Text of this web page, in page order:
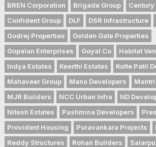
BREN Corporation
Brigade Group
Century
Confident Group
DLF DSR Infrastructure
Godrej Properties
Golden Gate Properties
Gopalan Enterprises
Goyal Co
Habitat
Indya Estates
Keerthi Estates
Kolte Patil
Mahaveer Group
Mana Developers
MJR Builders
NCC Urban Infra
ND
Nitesh Estates
Pashmina Developers
Provident Housing
Puravankara Projects
Reddy Structures
Rohan Builders